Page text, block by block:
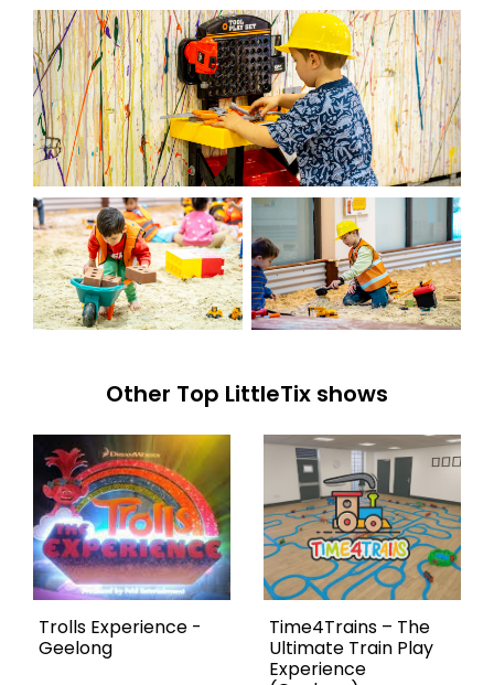
Other Top LittleTix shows
Trolls Experience -
Geelong
Time4Trains – The
Ultimate Train Play
Experience